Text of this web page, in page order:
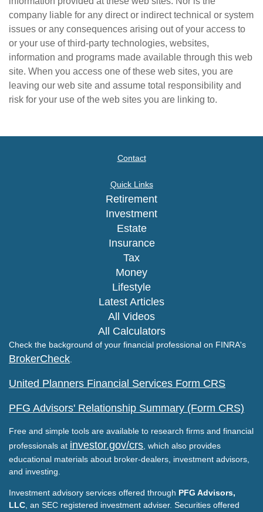
company liable for any direct or indirect technical or system
issues or any consequences arising out of your access to
or your use of third-party technologies, websites,
information and programs made available through this web
site. When you access one of these web sites, you are
leaving our web site and assume total responsibility and
risk for your use of the web sites you are linking to.
Contact
Quick Links
Retirement
Investment
Estate
Insurance
Tax
Money
Lifestyle
Latest Articles
All Videos
All Calculators
Check the background of your financial professional on FINRA's
BrokerCheck
United Planners Financial Services Form CRS
PFG Advisors' Relationship Summary (Form CRS)
Free and simple tools are available to research firms and financial
professionals at investor.gov/crs , which also provides
educational materials about broker-dealers, investment advisors,
and investing.
Investment advisory services offered through PFG Advisors,
LLC , an SEC registered investment adviser. Securities offered